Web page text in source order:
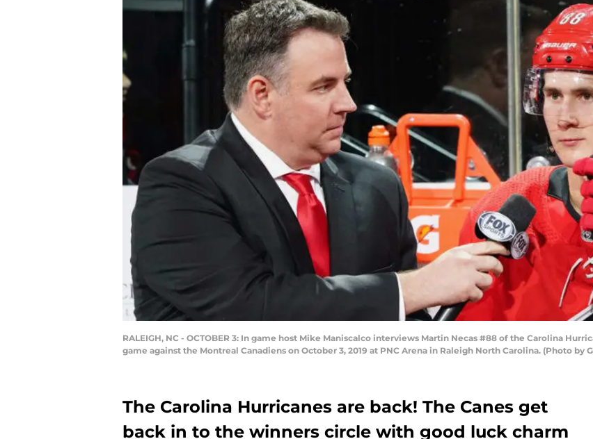
RALEIGH, NC - OCTOBER 3: In game host Mike Maniscalco interviews Martin Necas #88 of the Carolina
game against the Montreal Canadiens on October 3, 2019 at PNC Arena in Raleigh North Carolina. (Photo by
The Carolina Hurricanes are back! The Canes get
back in to the winners circle with good luck charm